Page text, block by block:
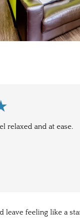
relaxed and at ease.
leave feeling like a